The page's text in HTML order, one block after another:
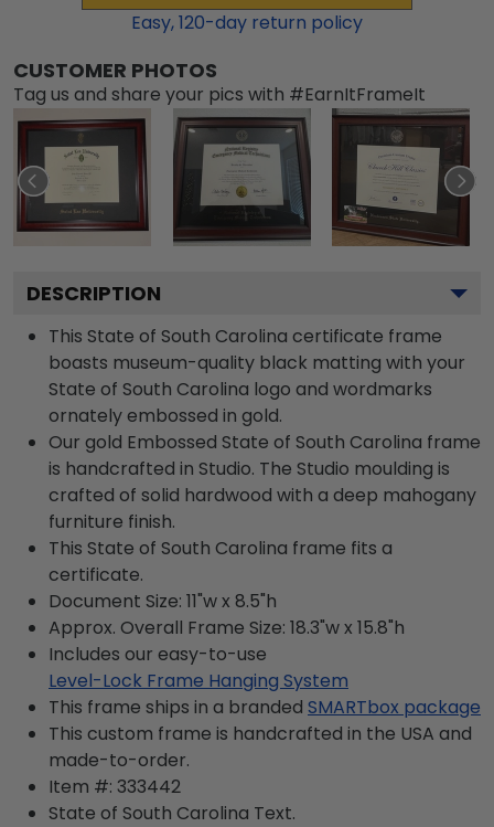
Easy,120-day return policy
CUSTOMER PHOTOS
Tag us and share your pics with #EarnItFrameIt
DESCRIPTION
This State of South Carolina certificate frame
boasts museum-quality black matting with your
State of South Carolina logo and wordmarks
ornately embossed in gold.
Our gold Embossed State of South Carolina frame
is handcrafted in Studio. The Studio moulding is
crafted of solid hardwood with a deep mahogany
furniture finish.
This State of South Carolina frame fits a
certificate.
Document Size: 11"w x 8.5"h
Approx. Overall Frame Size: 18.3"w x 15.8"h
Includes our easy-to-use
Level-Lock Frame Hanging System
This frame ships in a branded SMARTbox package
This custom frame is handcrafted in the USA and
made-to-order.
Item #: 333442
State of South Carolina Text.